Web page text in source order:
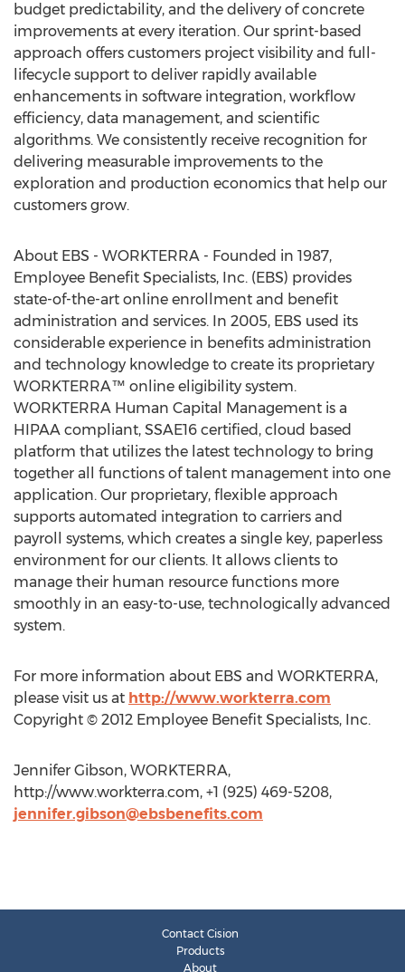
budget predictability, and the delivery of concrete
improvements at every iteration. Our sprint-based
approach offers customers project visibility and full-
lifecycle support to deliver rapidly available
enhancements in software integration, workflow
efficiency, data management, and scientific
algorithms. We consistently receive recognition for
delivering measurable improvements to the
exploration and production economics that help our
customers grow.
About EBS - WORKTERRA - Founded in 1987,
Employee Benefit Specialists, Inc. (EBS) provides
state-of-the-art online enrollment and benefit
administration and services. In 2005, EBS used its
considerable experience in benefits administration
and technology knowledge to create its proprietary
WORKTERRA™ online eligibility system.
WORKTERRA Human Capital Management is a
HIPAA compliant, SSAE16 certified, cloud based
platform that utilizes the latest technology to bring
together all functions of talent management into one
application. Our proprietary, flexible approach
supports automated integration to carriers and
payroll systems, which creates a single key, paperless
environment for our clients. It allows clients to
manage their human resource functions more
smoothly in an easy-to-use, technologically advanced
system.
For more information about EBS and WORKTERRA,
please visit us at http://www.workterra.com
Copyright © 2012 Employee Benefit Specialists, Inc.
Jennifer Gibson, WORKTERRA,
http://www.workterra.com, +1 (925) 469-5208,
jennifer.gibson@ebsbenefits.com
Contact Cision
Products
About